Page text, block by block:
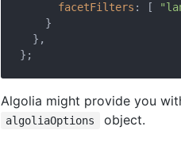
facetFilters : [
    }
  },
Algolia might provide you
algoliaOptions object.